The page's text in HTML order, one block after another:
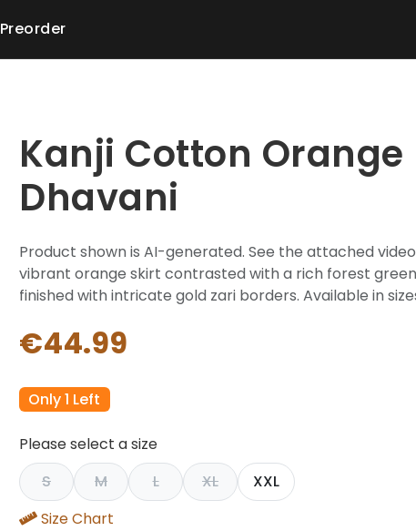
Preorder
Kanji Cotton Orange
Dhavani
Product shown is AI-generated. See the attached
vibrant orange skirt contrasted with a rich forest
finished with intricate gold zari borders. Available in
€44.99
Only 1 Left
Please select a size
S
M L XL
XXL
Size Chart